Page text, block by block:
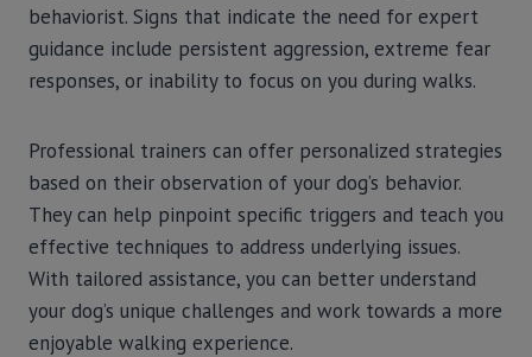
behaviorist. Signs that indicate the need for expert
guidance include persistent aggression, extreme fear
responses, or inability to focus on you during walks.
Professional trainers can offer personalized strategies
based on their observation of your dog’s behavior.
They can help pinpoint specific triggers and teach you
effective techniques to address underlying issues.
With tailored assistance, you can better understand
your dog’s unique challenges and work towards a more
enjoyable walking experience.